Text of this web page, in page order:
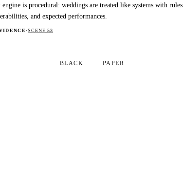
is procedural: weddings are treated like systems with rules,
and expected performances.
·SCENE 53
BLACK PAPER